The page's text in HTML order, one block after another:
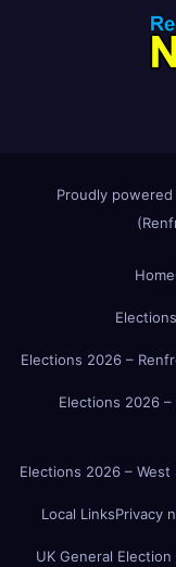
Proudly powered
Home
Elections 2026 –
Elections 2026
Elections 2026 –
Local LinksPrivacy
UK General